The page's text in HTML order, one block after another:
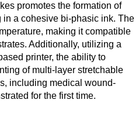
promotes the formation of
in a cohesive bi-phasic ink. The
making it compatible
Additionally, utilizing a
printer, the ability to
of multi-layer stretchable
including medical wound-
for the first time.